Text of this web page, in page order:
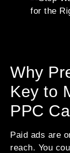
Why
Key to
PPC
Paid ads are
reach. You